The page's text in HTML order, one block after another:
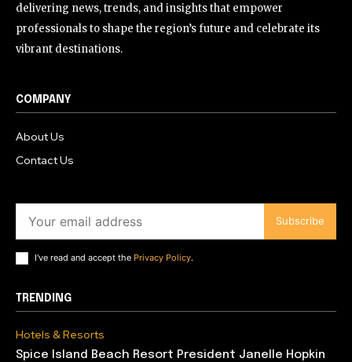
delivering news, trends, and insights that empower
professionals to shape the region’s future and celebrate its
vibrant destinations.
COMPANY
About Us
Contact Us
Subscribe
I've read and accept the Privacy Policy.
TRENDING
Hotels & Resorts
Spice Island Beach Resort President Janelle Hopkin